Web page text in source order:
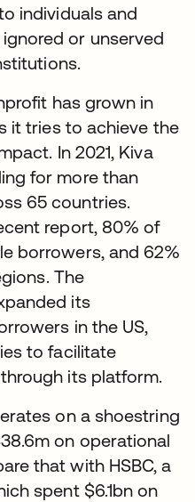
individuals and
or unserved
has grown in
it tries to achieve the
In 2021, Kiva
for more than
65 countries.
report, 80% of
borrowers, and 62%
The
its
in the US,
to facilitate
its platform.
on a shoestring
on operational
that with HSBC, a
spent $6.1bn on